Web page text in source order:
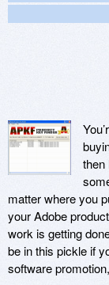
then
matter where you
your Adobe
work is getting
be in this pickle if
software promotion,